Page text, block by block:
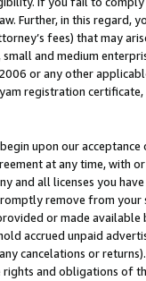
Further, in this
fees) that may
and medium
or any other
registration certificate,
upon our
at any time, with
and all licenses you
remove from
or made
accrued unpaid
cancelations or
and obligations of